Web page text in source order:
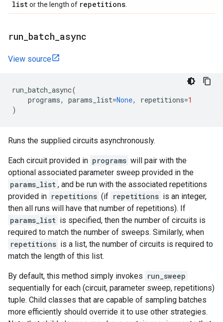
listor the length of repetitions
run batch async
View source
run_batch_async(
programs, params_list=None, repetitions=1
)
Runs the supplied circuits asynchronously.
Each circuit provided in programs will pair with the
optional associated parameter sweep provided in the
params_list , and be run with the associated repetitions
provided in repetitions (if repetitions is an integer,
then all runs will have that number of repetitions). If
params_list is specified, then the number of circuits is
required to match the number of sweeps. Similarly, when
repetitions is a list, the number of circuits is required to
match the length of this list.
By default, this method simply invokes run_sweep
sequentially for each (circuit, parameter sweep, repetitions)
tuple. Child classes that are capable of sampling batches
more efficiently should override it to use other strategies.